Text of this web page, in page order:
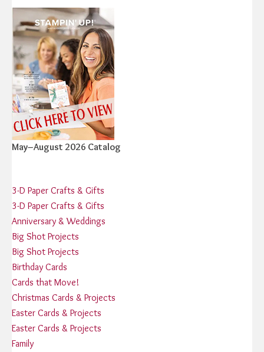
May–August 2026 Catalog
3-D Paper Crafts & Gifts
3-D Paper Crafts & Gifts
Anniversary & Weddings
Big Shot Projects
Big Shot Projects
Birthday Cards
Cards that Move!
Christmas Cards & Projects
Easter Cards & Projects
Easter Cards & Projects
Family